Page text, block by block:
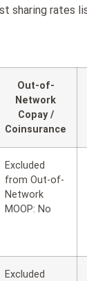
sharing rates
Out-of-
Network
Copay /
Coinsurance
Excluded
from Out-of-
Network
MOOP: No
Excluded